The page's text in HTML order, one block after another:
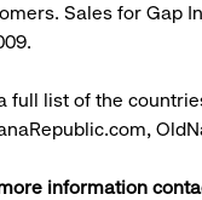
Sales for Gap
full list of the
information